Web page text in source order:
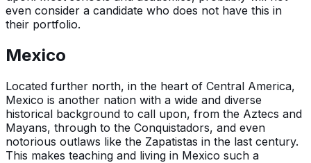
even consider a candidate who does not have this in
their portfolio.
Mexico
Located further north, in the heart of Central America,
Mexico is another nation with a wide and diverse
historical background to call upon, from the Aztecs and
Mayans, through to the Conquistadors, and even
notorious outlaws like the Zapatistas in the last century.
This makes teaching and living in Mexico such a